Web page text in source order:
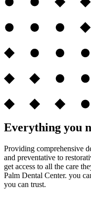
Everything you
Providing comprehensive
and preventative to
get access to all the care
Palm Dental Center. you
you can trust.